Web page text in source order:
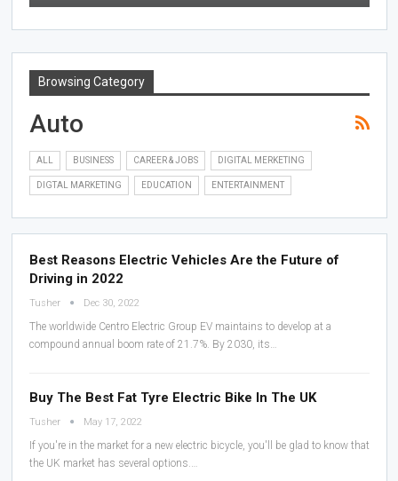
Browsing Category
Auto
ALL BUSINESS CAREER & JOBS DIGITAL MERKETING
DIGTAL MARKETING EDUCATION ENTERTAINMENT
Best Reasons Electric Vehicles Are the Future of
Driving in 2022
Tusher Dec 30, 2022
The worldwide Centro Electric Group EV maintains to develop at a
compound annual boom rate of 21.7%. By 2030, its…
Buy The Best Fat Tyre Electric Bike In The UK
Tusher May 17, 2022
If you're in the market for a new electric bicycle, you'll be glad to know that
the UK market has several options.…